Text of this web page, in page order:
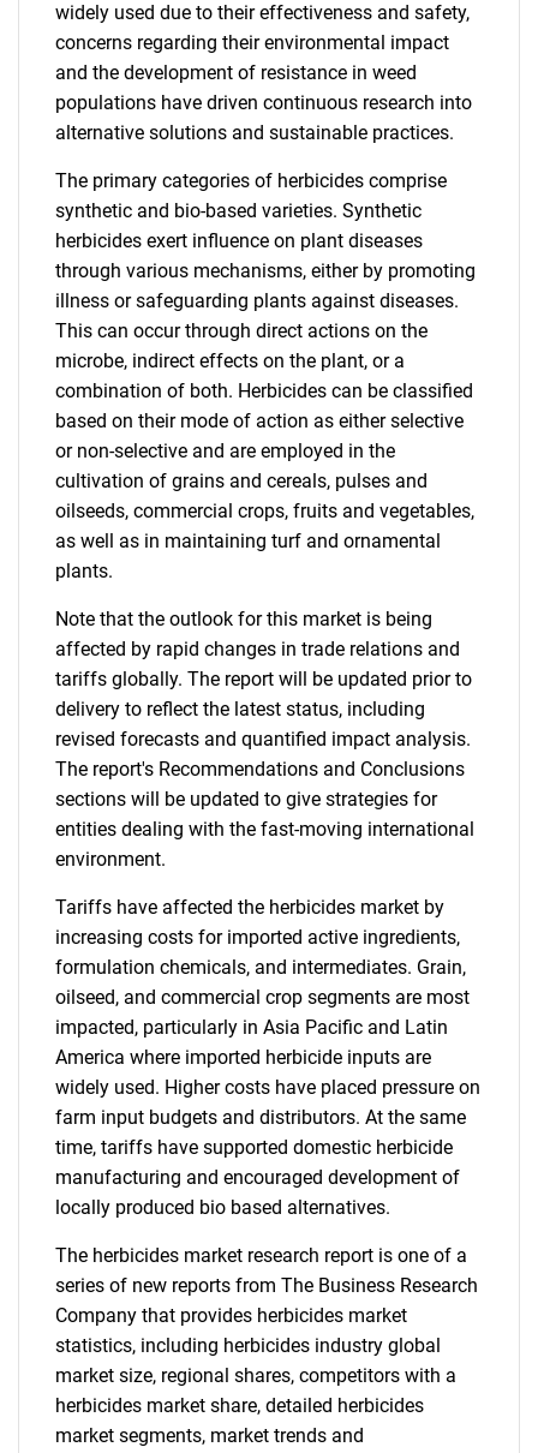
widely used due to their effectiveness and safety,
concerns regarding their environmental impact
and the development of resistance in weed
populations have driven continuous research into
alternative solutions and sustainable practices.
The primary categories of herbicides comprise
synthetic and bio-based varieties. Synthetic
herbicides exert influence on plant diseases
through various mechanisms, either by promoting
illness or safeguarding plants against diseases.
This can occur through direct actions on the
microbe, indirect effects on the plant, or a
combination of both. Herbicides can be classified
based on their mode of action as either selective
or non-selective and are employed in the
cultivation of grains and cereals, pulses and
oilseeds, commercial crops, fruits and vegetables,
as well as in maintaining turf and ornamental
plants.
Note that the outlook for this market is being
affected by rapid changes in trade relations and
tariffs globally. The report will be updated prior to
delivery to reflect the latest status, including
revised forecasts and quantified impact analysis.
The report's Recommendations and Conclusions
sections will be updated to give strategies for
entities dealing with the fast-moving international
environment.
Tariffs have affected the herbicides market by
increasing costs for imported active ingredients,
formulation chemicals, and intermediates. Grain,
oilseed, and commercial crop segments are most
impacted, particularly in Asia Pacific and Latin
America where imported herbicide inputs are
widely used. Higher costs have placed pressure on
farm input budgets and distributors. At the same
time, tariffs have supported domestic herbicide
manufacturing and encouraged development of
locally produced bio based alternatives.
The herbicides market research report is one of a
series of new reports from The Business Research
Company that provides herbicides market
statistics, including herbicides industry global
market size, regional shares, competitors with a
herbicides market share, detailed herbicides
market segments, market trends and